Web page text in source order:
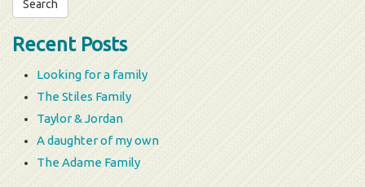
Recent Posts
Looking for a family
The Stiles Family
Taylor & Jordan
A daughter of my own
The Adame Family